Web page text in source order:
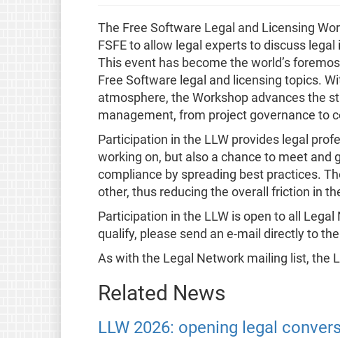
The Free Software Legal and Licensing
FSFE to allow legal experts to discuss
This event has become the world’s
Free Software legal and licensing topics.
atmosphere, the Workshop advances the
management, from project governance to
Participation in the LLW provides legal
working on, but also a chance to meet
compliance by spreading best practices.
other, thus reducing the overall friction in
Participation in the LLW is open to all
qualify, please send an e-mail directly to
As with the Legal Network mailing list, the
Related News
LLW 2026: opening legal